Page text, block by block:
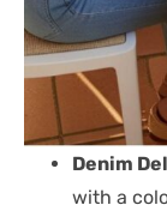
Denim
with a